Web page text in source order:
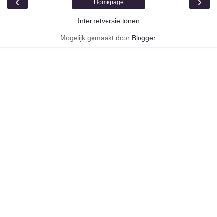
Homepage
Internetversie tonen
Mogelijk gemaakt door Blogger.